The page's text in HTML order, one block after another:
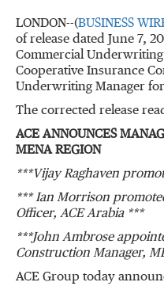
LONDON--(BUSINESS
of release dated June 7,
Commercial
Cooperative Insurance
Underwriting Manager
The corrected release
ACE ANNOUNCES
MENA REGION
***Vijay Raghaven
*** Ian Morrison
Officer, ACE Arabia ***
***John Ambrose
Construction Manager,
ACE Group today